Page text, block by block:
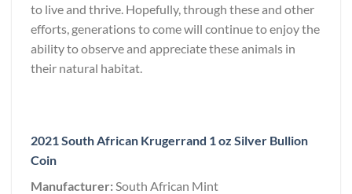
to live and thrive. Hopefully, through these and other
efforts, generations to come will continue to enjoy the
ability to observe and appreciate these animals in
their natural habitat.
2021 South African Krugerrand 1 oz Silver Bullion
Coin
Manufacturer: South African Mint